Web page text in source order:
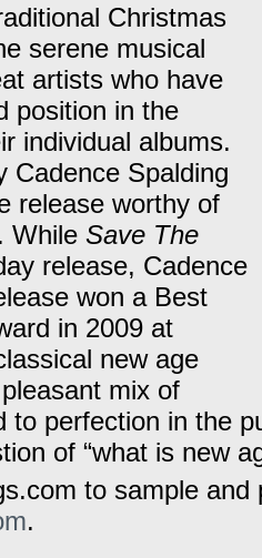
Christmas
serene musical
artists who have
position in the
individual albums.
Cadence Spalding
release worthy of
While Save The
release, Cadence
won a Best
in 2009 at
new age
mix of
to perfection in the
of “what is new
to sample
.